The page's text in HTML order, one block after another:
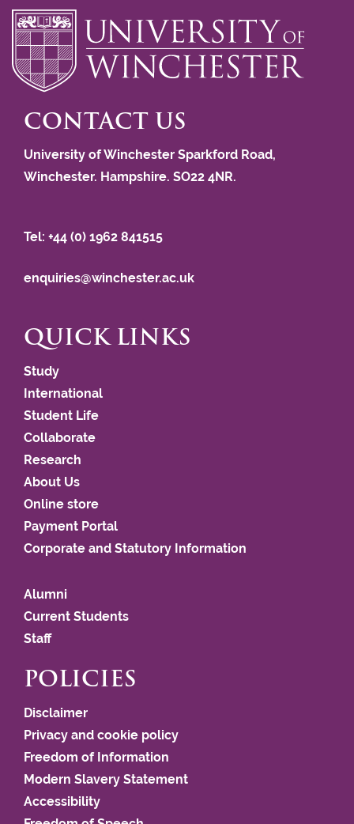
CONTACT US
University of Winchester Sparkford Road,
Winchester. Hampshire. SO22 4NR.
Tel: +44 (0) 1962 841515
enquiries@winchester.ac.uk
QUICK LINKS
Study
International
Student Life
Collaborate
Research
About Us
Online store
Payment Portal
Corporate and Statutory Information
Alumni
Current Students
Staff
POLICIES
Disclaimer
Privacy and cookie policy
Freedom of Information
Modern Slavery Statement
Accessibility